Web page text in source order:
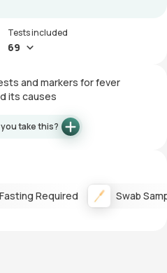
Tests included
69
and markers for fever
its causes
take this?
Required Swab